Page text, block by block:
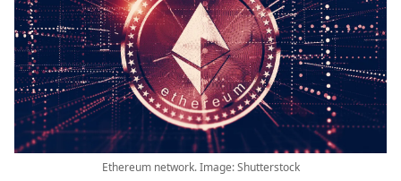
Ethereum network. Image: Shutterstock